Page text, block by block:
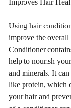
Improves Hair
Using hair
improve the overall
Conditioner
help to nourish
and minerals. It
like protein, which
your hair and